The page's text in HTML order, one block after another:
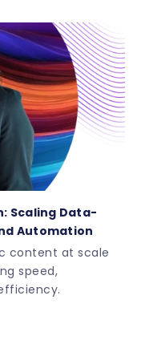
Scaling Data-
Automation
content at scale
speed,